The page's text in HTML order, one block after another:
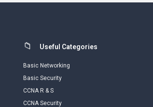
Useful Categories
Basic Networking
Basic Security
CCNA R & S
CCNA Security